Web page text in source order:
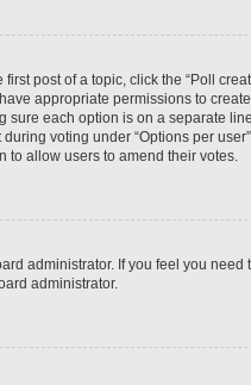
post of a topic, click the “Poll
appropriate permissions to
sure each option is on a separate
voting under “Options per
to allow users to amend their votes.
administrator. If you feel you
administrator.